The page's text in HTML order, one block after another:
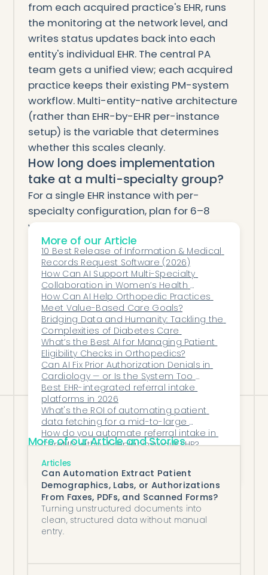
from each acquired practice's EHR, runs
the monitoring at the network level, and
writes status updates back into each
entity's individual EHR. The central PA
team gets a unified view; each acquired
practice keeps their existing PM-system
workflow. Multi-entity-native architecture
(rather than EHR-by-EHR per-instance
setup) is the variable that determines
whether this scales cleanly.
How long does implementation
take at a multi-specialty group?
For a single EHR instance with per-
specialty configuration, plan for 6–8
weeks from kickoff to full coverage
across specialties. For multi-EHR multi-
specialty groups (PE-backed MSO
patterns), plan for 12–16 weeks because
each EHR integration adds to the timeline.
Most groups phase the rollout by
specialty rather than going big-bang,
with the highest-volume specialty going
live first and the smaller specialties
following over the next 6–10 weeks.
More of our Article
10 Best Release of Information & Medical
Records Request Software (2026)
How Can AI Support Multi-Specialty
Collaboration in Women’s Health
Networks?
How Can AI Help Orthopedic Practices
Meet Value-Based Care Goals?
Bridging Data and Humanity: Tackling the
What’s the Best AI for Managing Patient
Eligibility Checks in Orthopedics?
Can AI Fix Prior Authorization Denials in
Cardiology — or Is the System Too
Broken?
Best EHR-integrated referral intake
platforms in 2026
What's the ROI of automating patient
data fetching for a mid-to-large
independent practice?
How do you automate referral intake in
CureMD without replacing your EHR?
Patient Intake Bottlenecks with
Automated Workflows?
More of our Article and Stories
Articles
Can Automation Extract Patient
Demographics, Labs, or Authorizations
From Faxes, PDFs, and Scanned Forms?
Turning unstructured documents into
clean, structured data without manual
entry.